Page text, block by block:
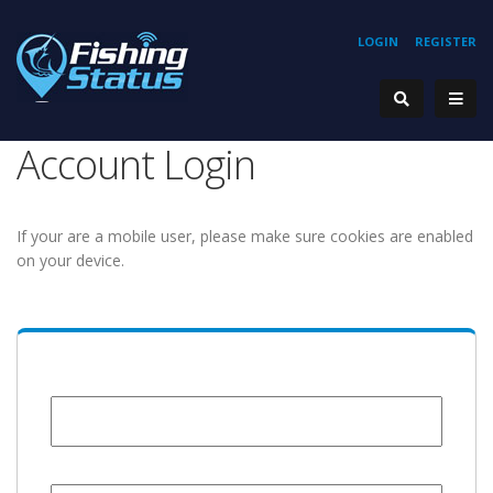
REGISTER
LOGIN
Account Login
If your are a mobile user, please make sure cookies are enabled
on your device.